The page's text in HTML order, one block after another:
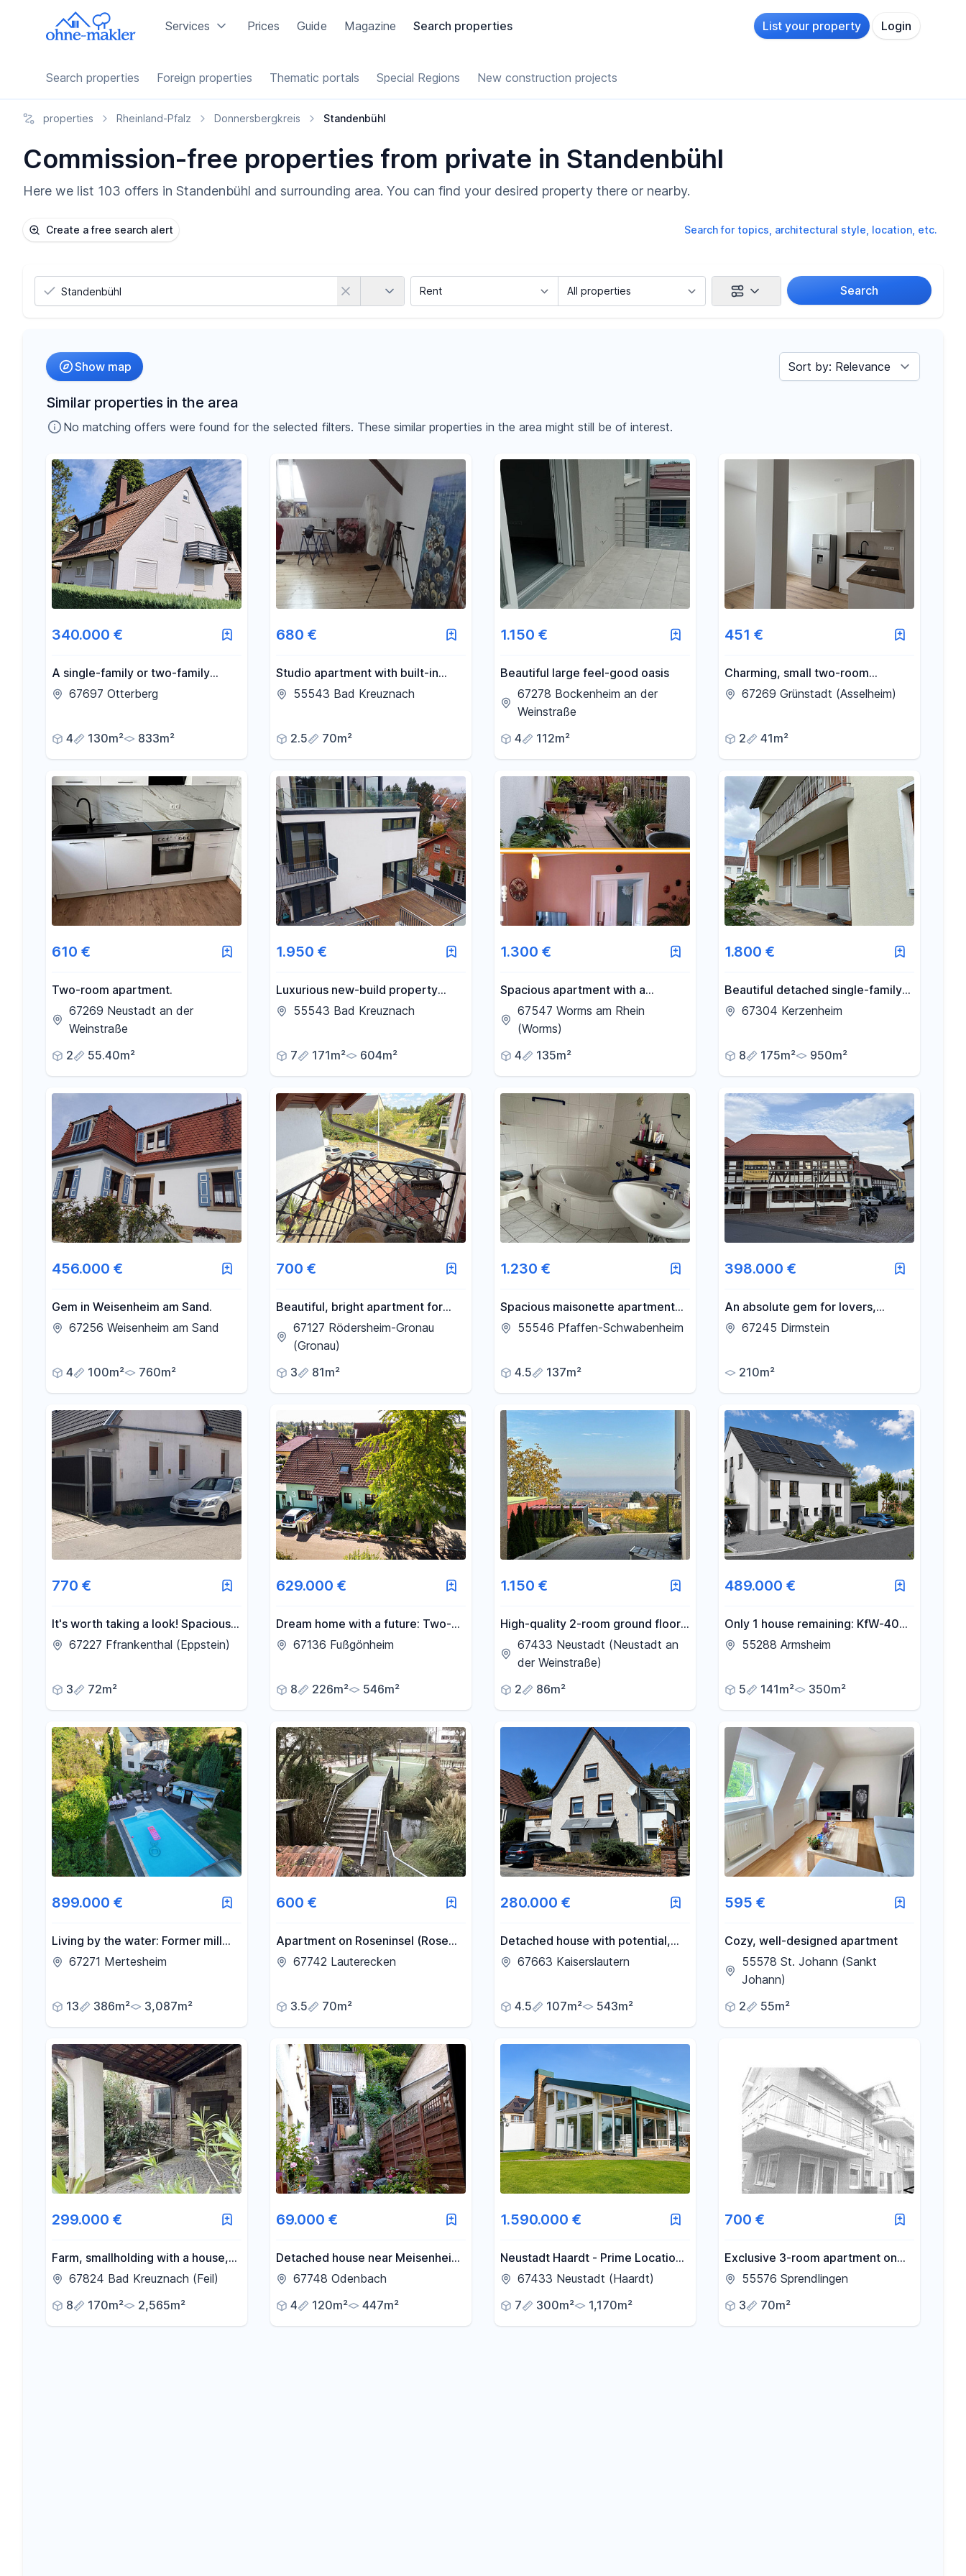
Services Prices Guide Magazine Search properties List your property Login
Search properties Foreign properties Thematic portals Special Regions New construction projects
properties Rheinland-Pfalz Donnersbergkreis Standenbühl
Commission-free properties from private in Standenbühl
Here we list 103 offers in Standenbühl and surrounding area. You can find your desired property there or nearby.
Create a free search alert Search for topics, architectural style, location, etc.
Search
Reset price filters
Area -
Reset area filters
Show map
Sort by
Similar properties in the area
No matching offers were found for the selected filters. These similar properties in the area might still be of interest.
340.000 €
A single-family or two-family
house in Otterberg, with a garden
67697 Otterberg
4 130m² 833m²
680 €
Studio apartment with built-in
kitchen.
55543 Bad Kreuznach
2.5 70m²
1.150 €
Beautiful large feel-good oasis
67278 Bockenheim an der
Weinstraße
4
112m²
451 €
Charming, small two-room
apartment.
67269 Grünstadt (Asselheim)
2 41m²
610 €
Two-room apartment.
67269 Neustadt an der
Weinstraße
2
55.40m²
1.950 €
Luxurious new-build property
close to nature: modern, light-
55543 Bad Kreuznach
7 171m² 604m²
1.300 €
Spacious apartment with a
backyard terrace, conveniently
located near the train station.
67547 Worms am Rhein
(Worms)
4
135m²
1.800 €
Beautiful detached single-family
house with a large natural garden.
67304 Kerzenheim
8 175m² 950m²
456.000 €
Gem in Weisenheim am Sand.
67256 Weisenheim am Sand
4 100m² 760m²
700 €
Beautiful, bright apartment for
rent in Gronau.
67127 Rödersheim-Gronau
(Gronau)
3
81m²
1.230 €
Spacious maisonette apartment
with 136 square meters of living
55546 Pfaffen-Schwabenheim
4.5 137m²
398.000 €
An absolute gem for lovers,
located in the historic heart of
67245 Dirmstein
210m²
770 €
It's worth taking a look! Spacious
ground-floor apartment in a quiet
67227 Ffrankenthal (Eppstein)
3 72m²
629.000 €
Dream home with a future: Two-
family house with a separate
67136 Fußgönheim
8 226m² 546m²
1.150 €
High-quality 2-room ground floor
apartment in the Haardt district –
KfW-55 standard, A+ energy
kitchen.
67433 Neustadt (Neustadt an
der Weinstraße)
2
86m²
489.000 €
Only 1 house remaining: KfW-40
energy-efficient family home with
55288 Armsheim
5 141m² 350m²
899.000 €
Living by the water: Former mill
property with a pool, stream-side
67271 Mertesheim
13 386m² 3,087m²
600 €
Apartment on Roseninsel (Rose
Island).
67742 Lauterecken
3.5 70m²
280.000 €
Detached house with potential,
located in a prime area -
67663 Kaiserslautern
4.5 107m² 543m²
595 €
Cozy, well-designed apartment
55578 St. Johann (Sankt
Johann)
2
55m²
299.000 €
Farm, smallholding with a house,
barns, open spaces, and located
67824 Bad Kreuznach (Feil)
8
170m² 2,565m²
69.000 €
Detached house near Meisenheim,
with a garden, courtyard, terrace,
67748 Odenbach
4
120m² 447m²
1.590.000 €
Neustadt Haardt - Prime Location -
Spacious family home with
67433 Neustadt (Haardt)
7
300m² 1,170m²
700 €
Exclusive 3-room apartment on
the ground floor, in a quiet
55576 Sprendlingen
3
70m²